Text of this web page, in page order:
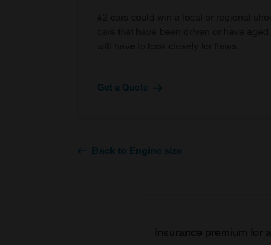
Get a Quote
Back to Engine size
Insurance premium for a